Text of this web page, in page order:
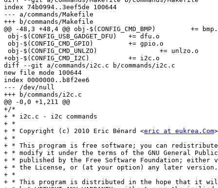
index 74b0994..3eef5de 100644
--- a/commands/Makefile
+++ b/commands/Makefile
@@ -48,3 +48,4 @@ obj-$(CONFIG_CMD_BMP)		+= bmp.o
obj-$(CONFIG_USB_GADGET_DFU)	+= dfu.o
obj-$(CONFIG_CMD_GPIO)		+= gpio.o
obj-$(CONFIG_CMD_UNLZO)		+= unlzo.o
+obj-$(CONFIG_CMD_I2C)		+= i2c.o
diff --git a/commands/i2c.c b/commands/i2c.c
new file mode 100644
index 0000000..b8f2ee6
--- /dev/null
+++ b/commands/i2c.c
@@ -0,0 +1,211 @@
+/*
+ * i2c.c - i2c commands
+ *
+ * Copyright (c) 2010 Eric Bénard <eric at eukrea.Com
+ *
+ * This program is free software; you can
+ * modify it under the terms of the GNU General
+ * published by the Free Software Foundation; either
+ * the License, or (at your option) any later version.
+ *
+ * This program is distributed in the hope that it